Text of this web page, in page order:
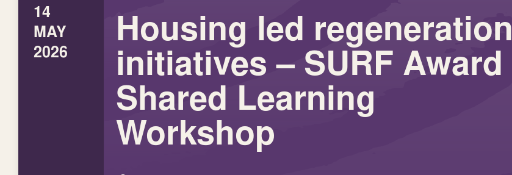
14
MAY
2026
Housing led regeneration
initiatives – SURF Award
Shared Learning
Workshop